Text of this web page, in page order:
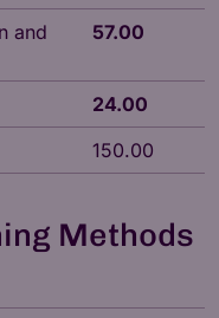
and
57.00
24.00
150.00
Methods